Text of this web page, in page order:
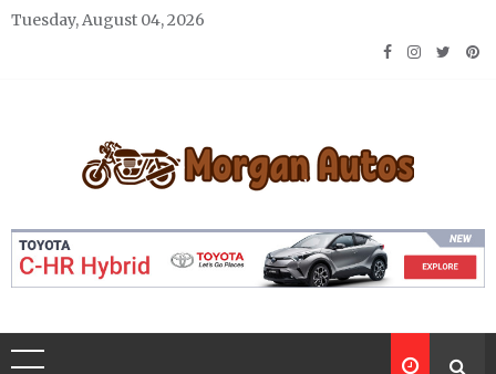
Skip
Tuesday, August 04, 2026
Morgan Autos